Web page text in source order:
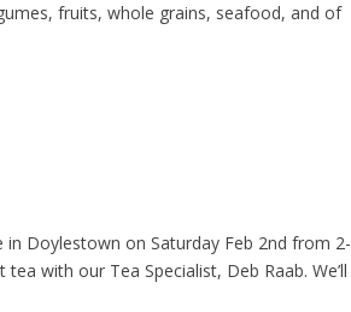
fruits, whole grains, seafood, and of
Doylestown on Saturday Feb 2nd from 2-
with our Tea Specialist, Deb Raab. We’ll